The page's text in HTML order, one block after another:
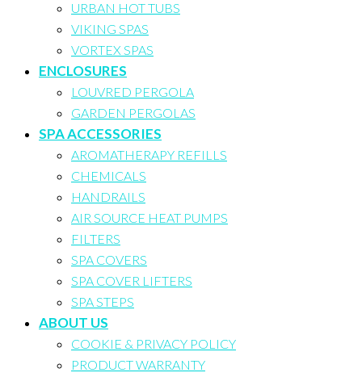
URBAN HOT TUBS
VIKING SPAS
VORTEX SPAS
ENCLOSURES
LOUVRED PERGOLA
GARDEN PERGOLAS
SPA ACCESSORIES
AROMATHERAPY REFILLS
CHEMICALS
HANDRAILS
AIR SOURCE HEAT PUMPS
FILTERS
SPA COVERS
SPA COVER LIFTERS
SPA STEPS
ABOUT US
COOKIE & PRIVACY POLICY
PRODUCT WARRANTY